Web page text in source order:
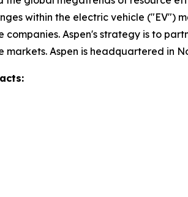
within the electric vehicle ("EV")
Aspen's strategy is to
Aspen is headquartered in